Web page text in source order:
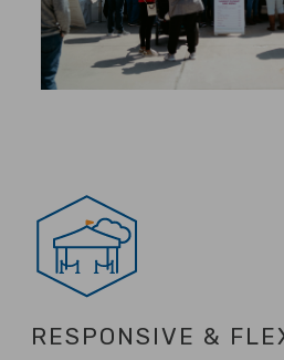
RESPONSIVE &